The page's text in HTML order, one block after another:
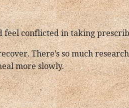
conflicted in taking
There’s so much
more slowly.